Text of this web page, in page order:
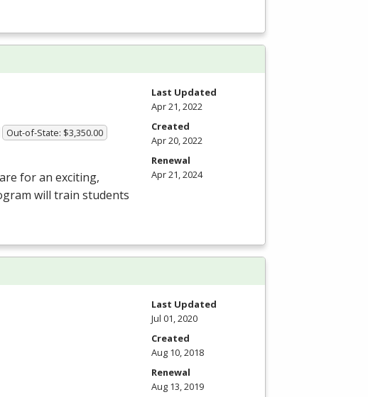
Out-of-State: $3,350.00
for an exciting,
will train students
Last Updated
Apr 21, 2022
Created
Apr 20, 2022
Renewal
Apr 21, 2024
Last Updated
Jul 01, 2020
Created
Aug 10, 2018
Renewal
Aug 13, 2019